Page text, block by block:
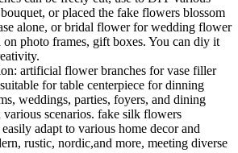
or placed the fake flowers blossom
alone, or bridal flower for wedding flower
photo frames, gift boxes. You can diy it
artificial flower branches for vase filler
for table centerpiece for dinning
weddings, parties, foyers, and dining
various scenarios. fake silk flowers
adapt to various home decor and
rustic, nordic,and more, meeting diverse